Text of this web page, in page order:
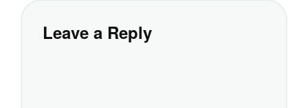
Leave a Reply